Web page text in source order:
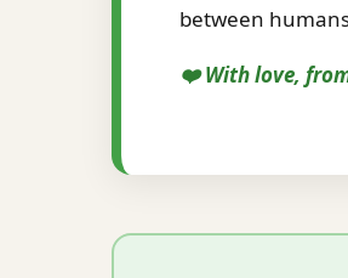
between
❤️ With love,